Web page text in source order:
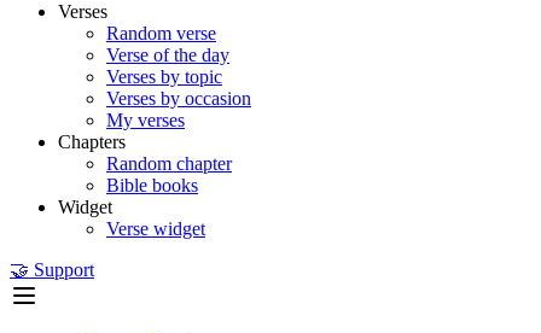
Verses
Random verse
Verse of the day
Verses by topic
Verses by occasion
My verses
Chapters
Random chapter
Bible books
Widget
Verse widget
🤝 Support